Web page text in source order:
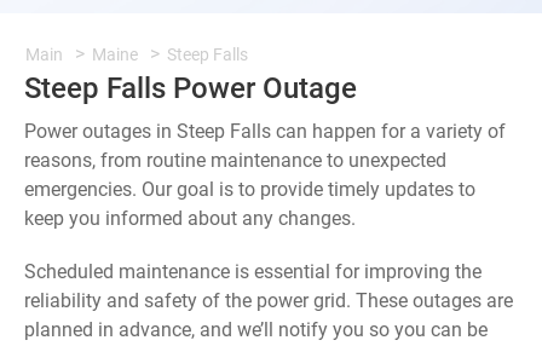
Main Maine Steep Falls
Steep Falls Power Outage
Power outages in Steep Falls can happen for a variety of
reasons, from routine maintenance to unexpected
emergencies. Our goal is to provide timely updates to
keep you informed about any changes.
Scheduled maintenance is essential for improving the
reliability and safety of the power grid. These outages are
planned in advance, and we’ll notify you so you can be